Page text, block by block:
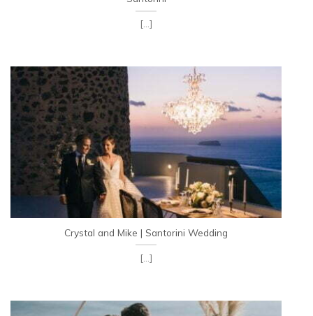
[...]
Crystal and Mike | Santorini Wedding
[...]